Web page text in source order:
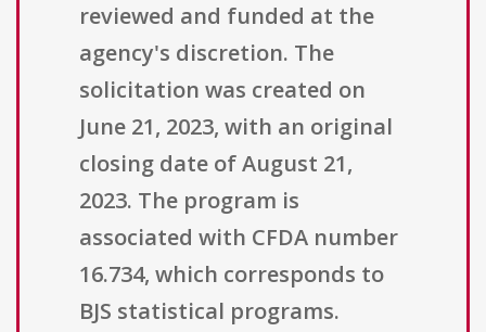
reviewed and funded at the
agency's discretion. The
solicitation was created on
June 21, 2023, with an original
closing date of August 21,
2023. The program is
associated with CFDA number
16.734, which corresponds to
BJS statistical programs.